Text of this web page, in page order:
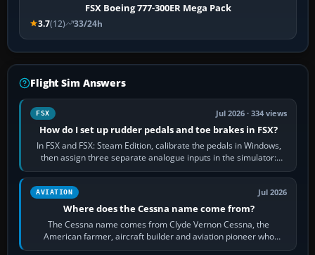
FSX Boeing 777-300ER Mega Pack
3.7(12) 33/24h
Flight Sim Answers
FSX Jul 2026 · 334 views
How do I set up rudder pedals and toe brakes in FSX?
In FSX and FSX: Steam Edition, calibrate the pedals in Windows,
then assign three separate analogue inputs in the simulator:
Rudder Axis, Left Brake…
AVIATION Jul 2026
Where does the Cessna name come from?
The Cessna name comes from Clyde Vernon Cessna, the
American farmer, aircraft builder and aviation pioneer who
founded the Cessna Aircraft Company in…